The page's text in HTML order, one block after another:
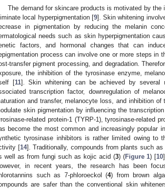
The demand for skincare products is motivated by
local hyperpigmentation [9]. Skin whitening
in pigmentation by reducing the melanin
needs such as skin hyperpigmentation
factors, and hormonal changes that can
process can involve one or more steps in
transfer pigment processing, and degradation.
the inhibition of the tyrosinase enzyme,
[11]. Skin whitening can be achieved by several
transcription factor, downregulation of
and transfer, melanocyte loss, and inhibition
skin pigmentation by influencing the
related protein-1 (TYRP-1), tyrosinase-related
become the most common and increasingly
tyrosinase inhibitors is rather limited owing to
[14]. Traditionally, compounds from plants such
well as from fungi such as kojic acid (3) (Figure 1) [10
in recent years, the research has been
such as 7-phloroeckol (4) from brown
are safer than the conventional skin